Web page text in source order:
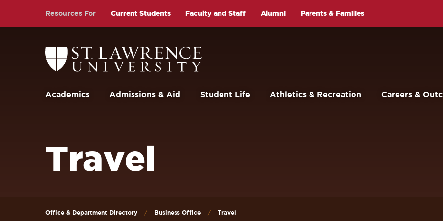
Return
to
the
University
Homepage
Academics Admissions & Aid Student Life Athletics & Recreation Careers &
Resources For Current Students Faculty and Staff Alumni Parents & Families
Travel
Office & Department Directory Business Office Travel